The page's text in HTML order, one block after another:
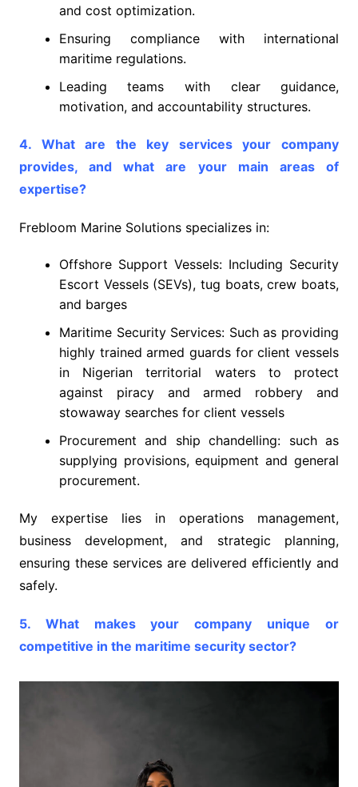
and cost optimization.
Ensuring compliance with international
maritime regulations.
Leading teams with clear guidance,
motivation, and accountability structures.
4. What are the key services your company
provides, and what are your main areas of
expertise?
Frebloom Marine Solutions specializes in:
Offshore Support Vessels: Including Security
Escort Vessels (SEVs), tug boats, crew boats,
and barges
Maritime Security Services: Such as providing
highly trained armed guards for client vessels
in Nigerian territorial waters to protect
against piracy and armed robbery and
stowaway searches for client vessels
Procurement and ship chandelling: such as
supplying provisions, equipment and general
procurement.
My expertise lies in operations management,
business development, and strategic planning,
ensuring these services are delivered efficiently and
safely.
5. What makes your company unique or
competitive in the maritime security sector?